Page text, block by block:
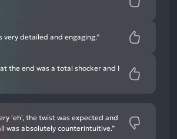
very detailed and engaging.”
the end was a total shocker and I
'eh', the twist was expected and
was absolutely counterintuitive.”